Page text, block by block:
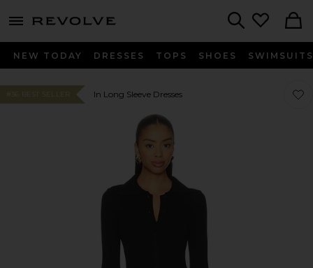
menu - shows more content
NEW TODAY DRESSES TOPS SHOES SWIMSUITS
#36 BEST SELLER In Long Sleeve Dresses